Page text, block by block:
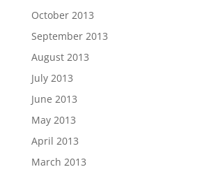
October 2013
September 2013
August 2013
July 2013
June 2013
May 2013
April 2013
March 2013